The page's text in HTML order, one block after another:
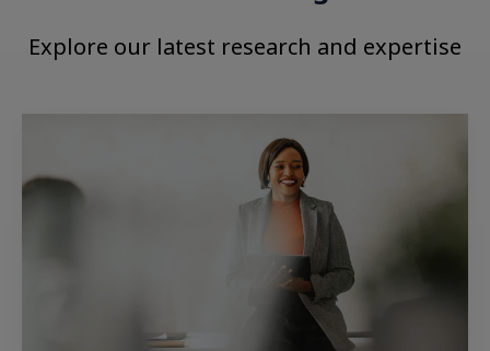
Explore our latest research and expertise